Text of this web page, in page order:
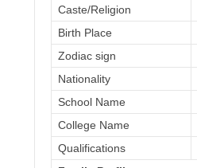
Caste/Religion
Birth Place
Zodiac sign
Nationality
School Name
College Name
Qualifications